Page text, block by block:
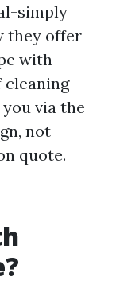
simply
they offer
with
cleaning
via the
not
quote.